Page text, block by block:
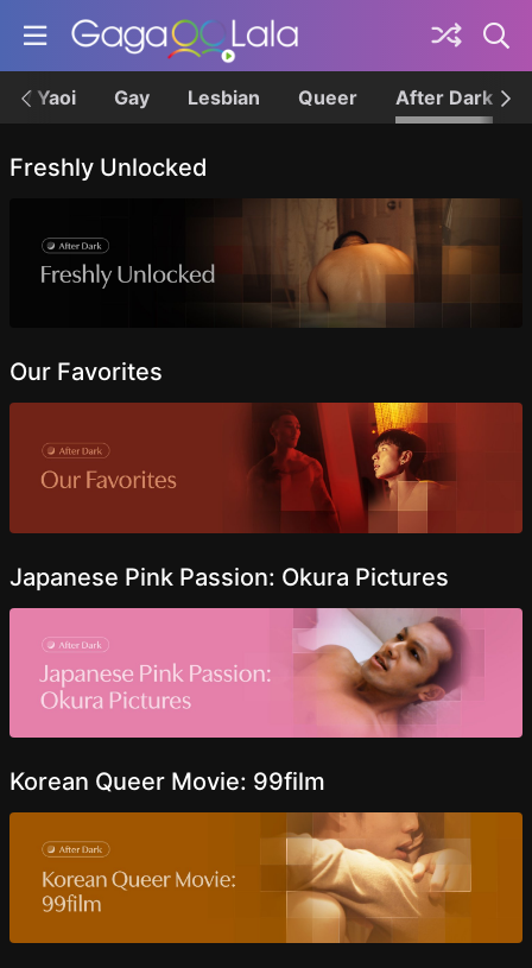
/ Yaoi Gay Lesbian Queer After Dark
Topics
Freshly Unlocked
Our Favorites
Japanese Pink Passion: Okura Pictures
Korean Queer Movie: 99film